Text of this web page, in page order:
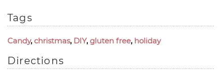
Tags
Candy, christmas, DIY, gluten free, holiday
Directions